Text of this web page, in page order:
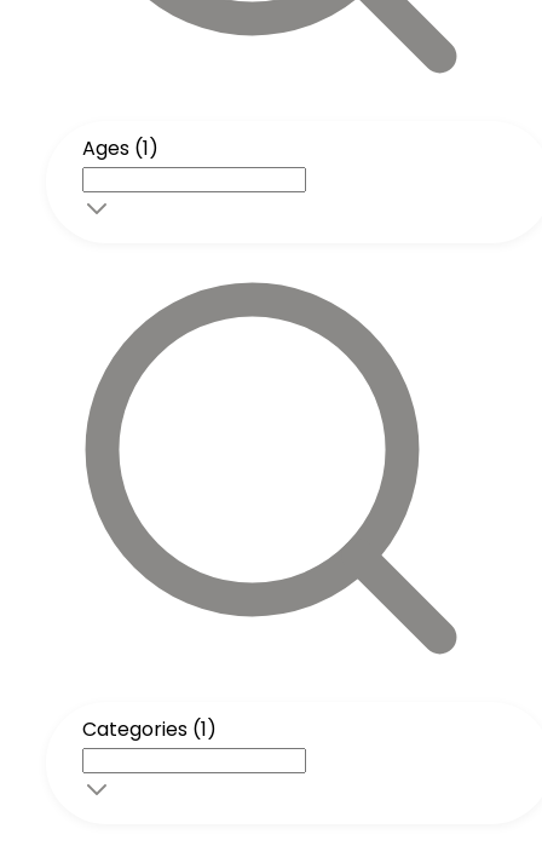
Ages (1)
Categories (1)